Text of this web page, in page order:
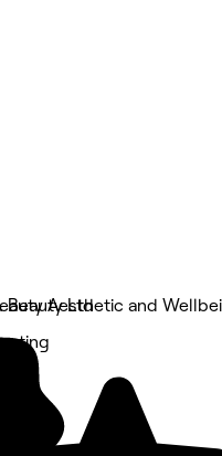
Beauty LtdAesthetic and
rating